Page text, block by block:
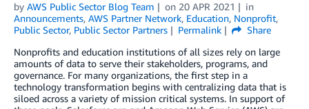
by AWS Public Sector Blog Team on 20 APR 2021
in
Announcements, AWS Partner Network, Education, Nonprofit,
Public Sector, Public Sector Partners Permalink
Share
Nonprofits and education institutions of all sizes rely on large
amounts of data to serve their stakeholders, programs, and
governance. For many organizations, the first step in a
technology transformation begins with centralizing data that is
siloed across a variety of mission critical systems. In support of